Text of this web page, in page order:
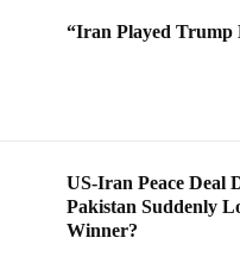
“Iran Played Trump
US-Iran Peace Deal
Pakistan Suddenly
Winner?